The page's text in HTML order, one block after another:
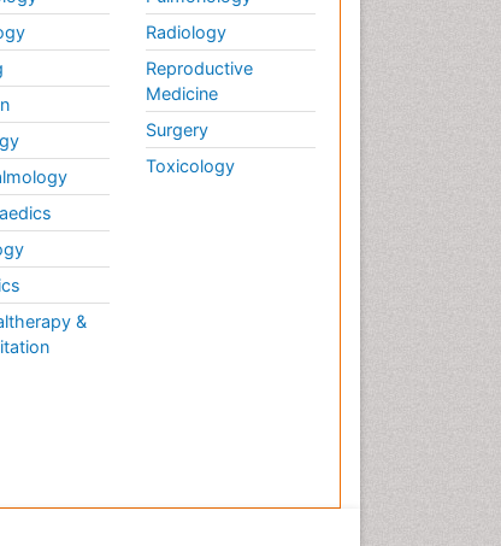
&
Radiology
Reproductive
Medicine
Surgery
Toxicology